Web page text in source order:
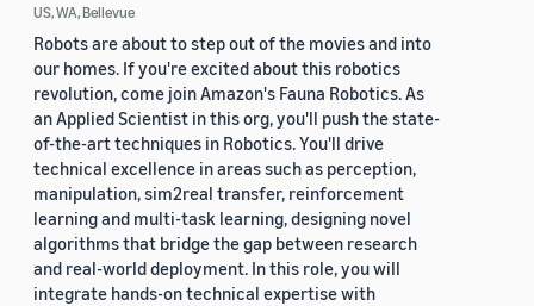
US, WA, Bellevue
Robots are about to step out of the movies and into
our homes. If you're excited about this robotics
revolution, come join Amazon's Fauna Robotics. As
an Applied Scientist in this org, you'll push the state-
of-the-art techniques in Robotics. You'll drive
technical excellence in areas such as perception,
manipulation, sim2real transfer, reinforcement
learning and multi-task learning, designing novel
algorithms that bridge the gap between research
and real-world deployment. In this role, you will
integrate hands-on technical expertise with